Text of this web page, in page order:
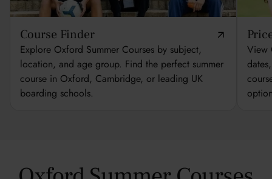
Course Finder
Explore Oxford Summer Courses by subject,
location, and age group. Find the perfect summer
course in Oxford, Cambridge, or leading UK
boarding schools.
View